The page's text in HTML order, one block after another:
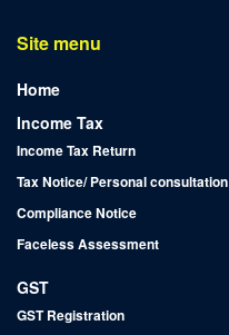
Site menu
Home
Income Tax
Income Tax Return
Tax Notice/ Personal consultation
Compliance Notice
Faceless Assessment
GST
GST Registration